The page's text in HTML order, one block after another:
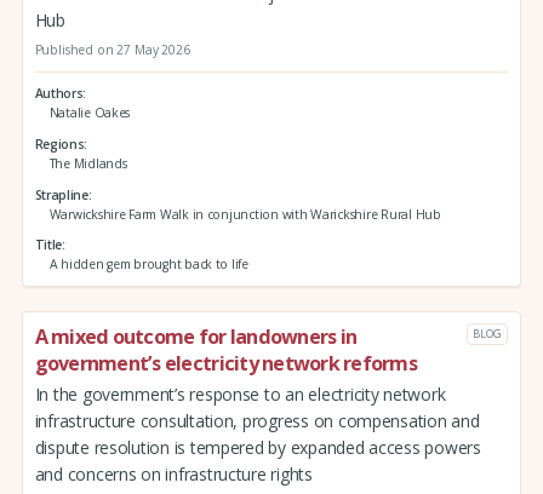
Hub
Published on 27 May 2026
Authors
Natalie Oakes
Regions
The Midlands
Strapline
Warwickshire Farm Walk in conjunction with Warickshire Rural Hub
Title
A hidden gem brought back to life
A mixed outcome for landowners in
government’s electricity network reforms
BLOG
In the government’s response to an electricity network
infrastructure consultation, progress on compensation and
dispute resolution is tempered by expanded access powers
and concerns on infrastructure rights